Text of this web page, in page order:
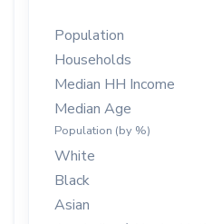
Population
Households
Median HH Income
Median Age
Population (by %)
White
Black
Asian